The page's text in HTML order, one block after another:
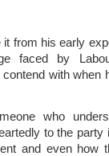
it from his early
faced by
with when
who
to the party
and even how